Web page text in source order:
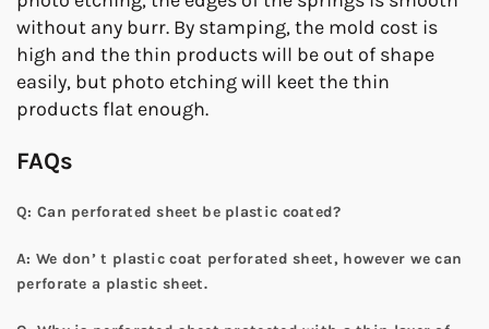
without any burr. By stamping, the mold cost is
high and the thin products will be out of shape
easily, but photo etching will keet the thin
products flat enough.
FAQs
Q: Can perforated sheet be plastic coated?
A: We don’ t plastic coat perforated sheet, however we can
perforate a plastic sheet.